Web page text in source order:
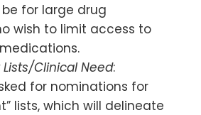
for large drug
wish to limit access to
Clinical Need:
for nominations for
lists, which will delineate